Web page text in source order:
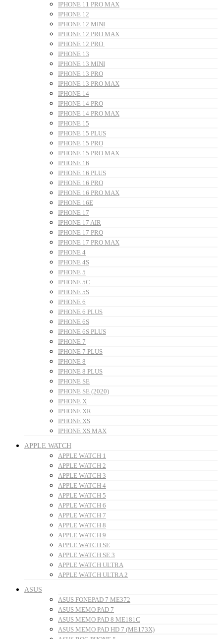
IPHONE 11 PRO MAX
IPHONE 12
IPHONE 12 MINI
IPHONE 12 PRO MAX
IPHONE 12 PRO
IPHONE 13
IPHONE 13 MINI
IPHONE 13 PRO
IPHONE 13 PRO MAX
IPHONE 14
IPHONE 14 PRO
IPHONE 14 PRO MAX
IPHONE 15
IPHONE 15 PLUS
IPHONE 15 PRO
IPHONE 15 PRO MAX
IPHONE 16
IPHONE 16 PLUS
IPHONE 16 PRO
IPHONE 16 PRO MAX
IPHONE 16E
IPHONE 17
IPHONE 17 AIR
IPHONE 17 PRO
IPHONE 17 PRO MAX
IPHONE 4
IPHONE 4S
IPHONE 5
IPHONE 5C
IPHONE 5S
IPHONE 6
IPHONE 6 PLUS
IPHONE 6S
IPHONE 6S PLUS
IPHONE 7
IPHONE 7 PLUS
IPHONE 8
IPHONE 8 PLUS
IPHONE SE
IPHONE SE (2020)
IPHONE X
IPHONE XR
IPHONE XS
IPHONE XS MAX
APPLE WATCH
APPLE WATCH 1
APPLE WATCH 2
APPLE WATCH 3
APPLE WATCH 4
APPLE WATCH 5
APPLE WATCH 6
APPLE WATCH 7
APPLE WATCH 8
APPLE WATCH 9
APPLE WATCH SE
APPLE WATCH SE 3
APPLE WATCH ULTRA
APPLE WATCH ULTRA 2
ASUS
ASUS FONEPAD 7 ME372
ASUS MEMO PAD 7
ASUS MEMO PAD 8 ME181C
ASUS MEMO PAD HD 7 (ME173X)